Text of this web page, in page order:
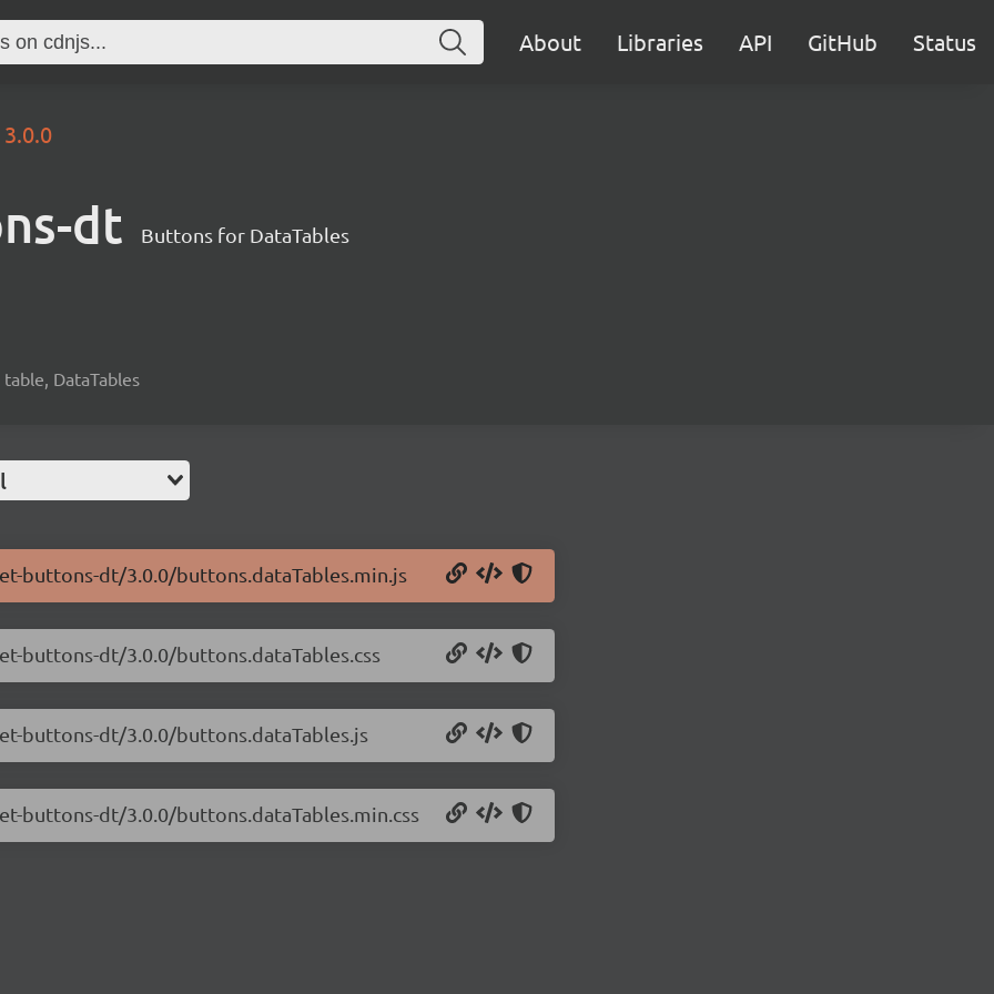
About Libraries API GitHub Status
3.0.0
dt Buttons for DataTables
DataTables
buttons-dt/3.0.0/buttons.dataTables.min.js
buttons-dt/3.0.0/buttons.dataTables.css
buttons-dt/3.0.0/buttons.dataTables.js
buttons-dt/3.0.0/buttons.dataTables.min.css